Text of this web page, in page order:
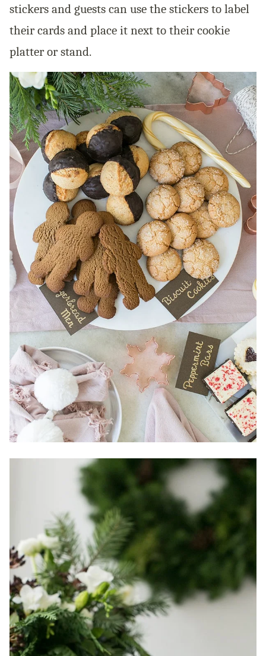
stickers and guests can use the stickers to label
their cards and place it next to their cookie
platter or stand.